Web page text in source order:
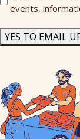
Meevents,
YES TO EMAIL